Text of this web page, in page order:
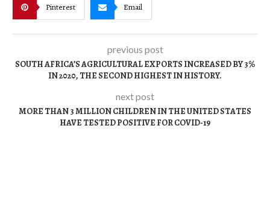
Pinterest Email
previous post
SOUTH AFRICA’S AGRICULTURAL EXPORTS INCREASED BY 3%
IN 2020, THE SECOND HIGHEST IN HISTORY.
next post
MORE THAN 3 MILLION CHILDREN IN THE UNITED STATES
HAVE TESTED POSITIVE FOR COVID-19